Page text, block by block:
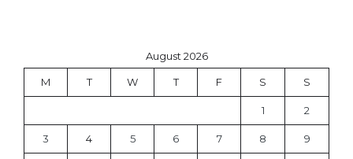
August 2026
M T W T F S S
1 2
3 4 5 6 7 8 9